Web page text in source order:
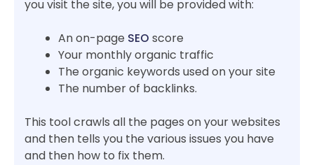
you visit the site, you will be provided with:
An on-page SEO score
Your monthly organic traffic
The organic keywords used on your site
The number of backlinks.
This tool crawls all the pages on your websites
and then tells you the various issues you have
and then how to fix them.